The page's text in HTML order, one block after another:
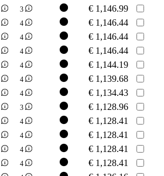
3 € 1,146.99
4 € 1,146.44
4 € 1,146.44
4 € 1,146.44
4 € 1,144.19
4 € 1,139.68
4 € 1,134.43
3 € 1,128.96
4 € 1,128.41
4 € 1,128.41
4 € 1,128.41
4 € 1,128.41